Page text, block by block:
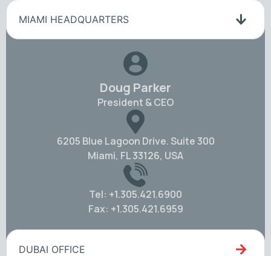
MIAMI HEADQUARTERS
Doug Parker
President & CEO
6205 Blue Lagoon Drive. Suite 300
Miami, FL 33126, USA
Tel: +1.305.421.6900
Fax: +1.305.421.6959
DUBAI OFFICE